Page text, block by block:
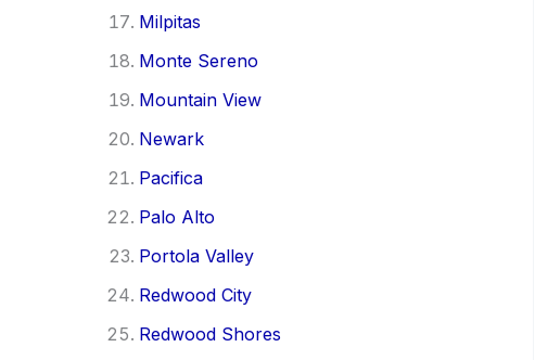
Milpitas
Monte Sereno
Mountain View
Newark
Pacifica
Palo Alto
Portola Valley
Redwood City
Redwood Shores